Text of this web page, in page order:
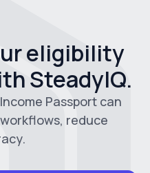
eligibility
SteadyIQ.
Passport can
reduce